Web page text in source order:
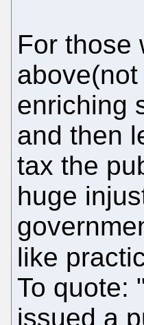
For those
enriching
and then
tax the
huge
like
To quote:
issued a